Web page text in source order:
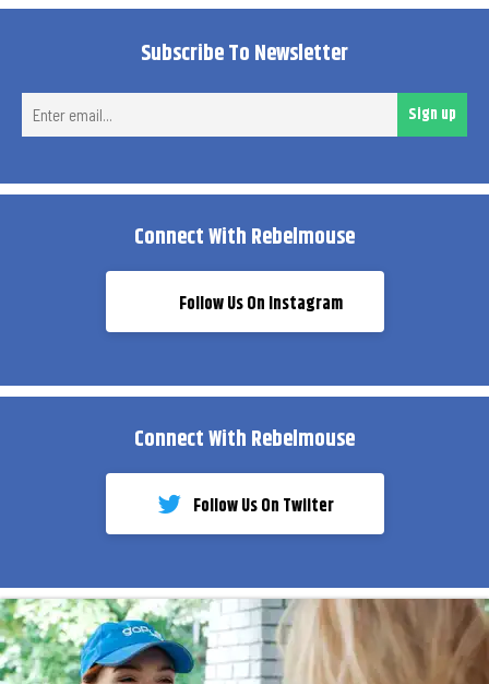
Subscribe To Newsletter
Sign up
Connect With Rebelmouse
Follow Us On Instagram
Connect With Rebelmouse
Follow Us On Twiiter